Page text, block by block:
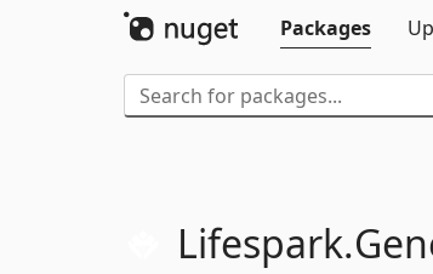
Packages
Lifespark.